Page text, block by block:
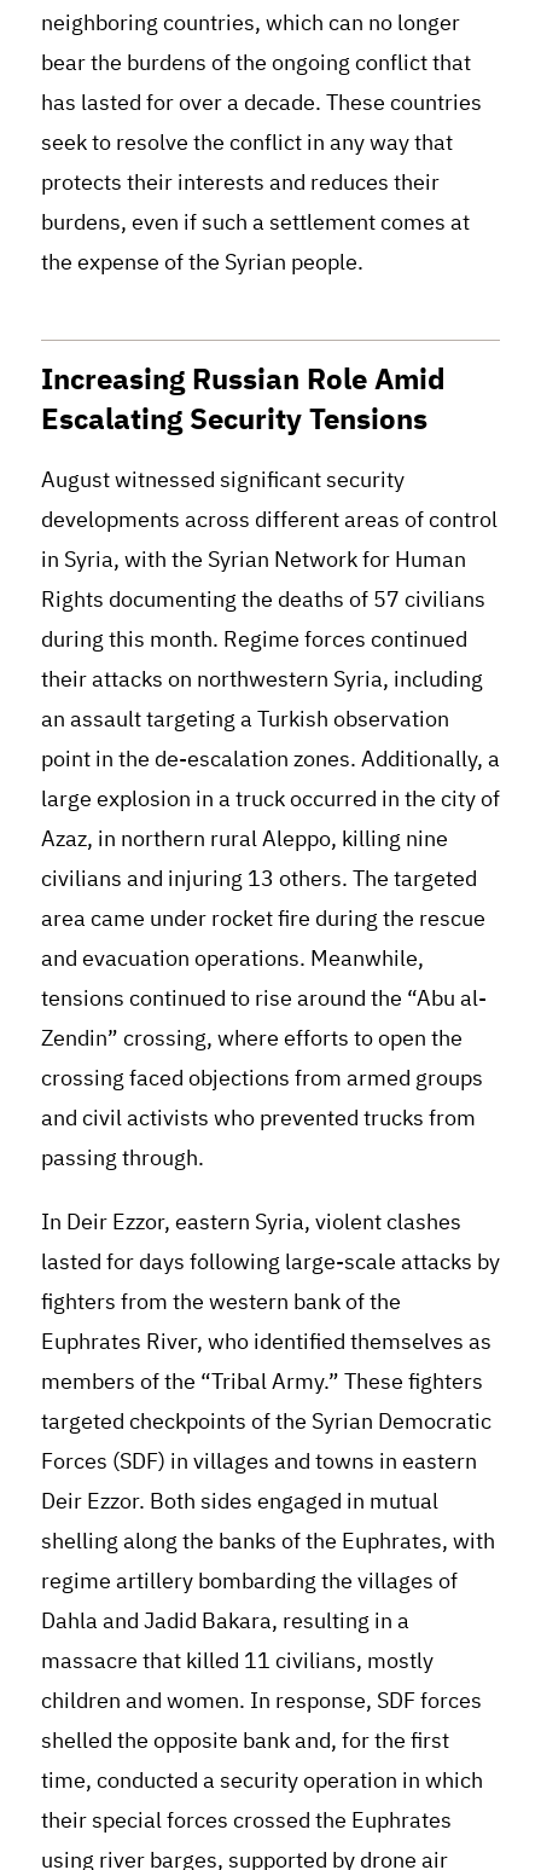
neighboring countries, which can no longer
bear the burdens of the ongoing conflict that
has lasted for over a decade. These countries
seek to resolve the conflict in any way that
protects their interests and reduces their
burdens, even if such a settlement comes at
the expense of the Syrian people.
Increasing Russian Role Amid
Escalating Security Tensions
August witnessed significant security
developments across different areas of control
in Syria, with the Syrian Network for Human
Rights documenting the deaths of 57 civilians
during this month. Regime forces continued
their attacks on northwestern Syria, including
an assault targeting a Turkish observation
point in the de-escalation zones. Additionally, a
large explosion in a truck occurred in the city of
Azaz, in northern rural Aleppo, killing nine
civilians and injuring 13 others. The targeted
area came under rocket fire during the rescue
and evacuation operations. Meanwhile,
tensions continued to rise around the “Abu al-
Zendin” crossing, where efforts to open the
crossing faced objections from armed groups
and civil activists who prevented trucks from
passing through.
In Deir Ezzor, eastern Syria, violent clashes
lasted for days following large-scale attacks by
fighters from the western bank of the
Euphrates River, who identified themselves as
members of the “Tribal Army.” These fighters
targeted checkpoints of the Syrian Democratic
Forces (SDF) in villages and towns in eastern
Deir Ezzor. Both sides engaged in mutual
shelling along the banks of the Euphrates, with
regime artillery bombarding the villages of
Dahla and Jadid Bakara, resulting in a
massacre that killed 11 civilians, mostly
children and women. In response, SDF forces
shelled the opposite bank and, for the first
time, conducted a security operation in which
their special forces crossed the Euphrates
using river barges, supported by drone air